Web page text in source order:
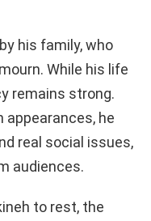
his family, who
While his life
remains strong.
appearances, he
real social issues,
audiences.
to rest, the